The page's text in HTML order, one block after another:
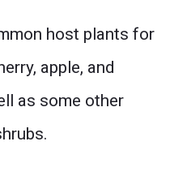
host plants for
apple, and
as some other